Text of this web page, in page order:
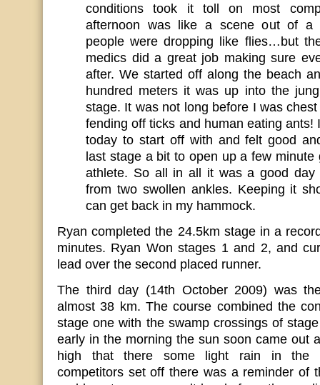
conditions took it toll on most
afternoon was like a scene out of a
people were dropping like flies…but
medics did a great job making sure
after. We started off along the beach
hundred meters it was up into the
stage. It was not long before I was
fending off ticks and human eating ants!
today to start off with and felt good
last stage a bit to open up a few minute
athlete. So all in all it was a good day
from two swollen ankles. Keeping it
can get back in my hammock.
Ryan completed the 24.5km stage in a
minutes. Ryan Won stages 1 and 2, and
lead over the second placed runner.
The third day (14th October 2009) was
almost 38 km. The course combined the
stage one with the swamp crossings of
early in the morning the sun soon came out
high that there some light rain in the
competitors set off there was a reminder of